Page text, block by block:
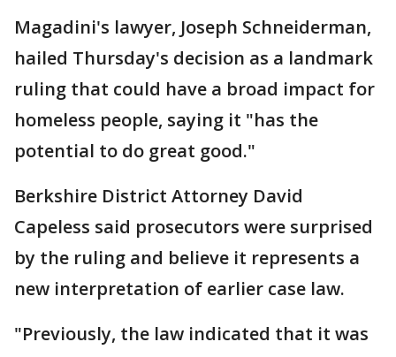
Magadini's lawyer, Joseph Schneiderman,
hailed Thursday's decision as a landmark
ruling that could have a broad impact for
homeless people, saying it "has the
potential to do great good."
Berkshire District Attorney David
Capeless said prosecutors were surprised
by the ruling and believe it represents a
new interpretation of earlier case law.
"Previously, the law indicated that it was